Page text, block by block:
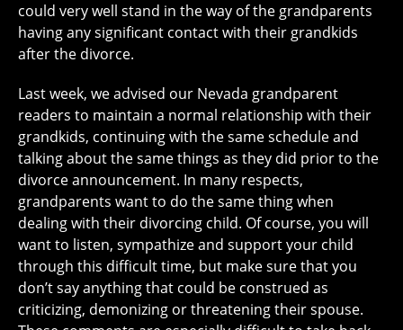
could very well stand in the way of the grandparents
having any significant contact with their grandkids
after the divorce.
Last week, we advised our Nevada grandparent
readers to maintain a normal relationship with their
grandkids, continuing with the same schedule and
talking about the same things as they did prior to the
divorce announcement. In many respects,
grandparents want to do the same thing when
dealing with their divorcing child. Of course, you will
want to listen, sympathize and support your child
through this difficult time, but make sure that you
don’t say anything that could be construed as
criticizing, demonizing or threatening their spouse.